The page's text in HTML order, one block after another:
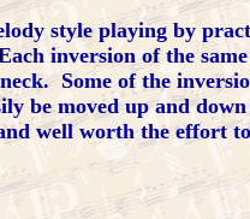
style playing by
inversion of the
Some of the
be moved up and
well worth the effort